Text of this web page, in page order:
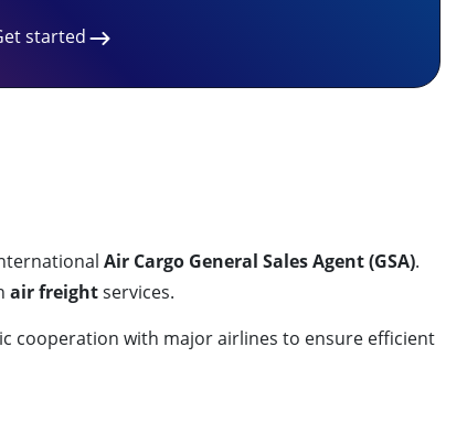
started
Air Cargo General Sales Agent (GSA).
air freightservices.
cooperation with major airlines to ensure efficient